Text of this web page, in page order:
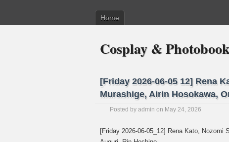
Home
Cosplay &
[Friday 2026-06-05 12] Rena
Murashige, Airin Hosokawa,
Posted by admin on May 24, 2026
[Friday 2026-06-05_12] Rena Kato, Nozomi